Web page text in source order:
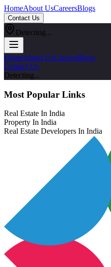
HomeAbout UsCareersBlogs
Contact Us
Detecting...
HomeAbout UsCareersBlogs
Contact Us
Detecting...
Most Popular Links
Real Estate In India
Property In India
Real Estate Developers In India